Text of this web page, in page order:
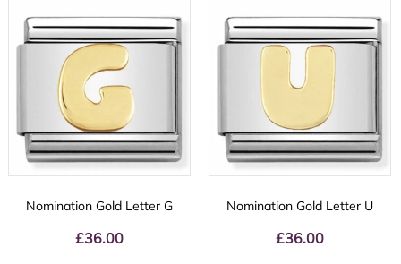
Nomination Gold Letter G
£36.00
Nomination Gold Letter U
£36.00